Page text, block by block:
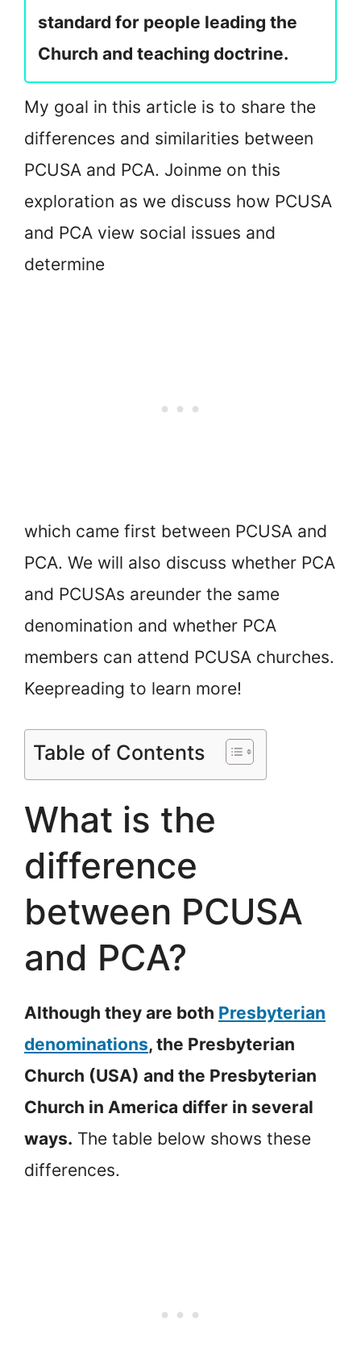
standard for people leading the
Church and teaching doctrine.
My goal in this article is to share the
differences and similarities between
PCUSA and PCA. Joinme on this
exploration as we discuss how PCUSA
and PCA view social issues and
determine
which came first between PCUSA and
PCA. We will also discuss whether PCA
and PCUSAs areunder the same
denomination and whether PCA
members can attend PCUSA churches.
Keepreading to learn more!
Table of Contents
What is the
difference
between PCUSA
and PCA?
Although they are both Presbyterian
denominations, the Presbyterian
Church (USA) and the Presbyterian
Church in America differ in several
ways. The table below shows these
differences.